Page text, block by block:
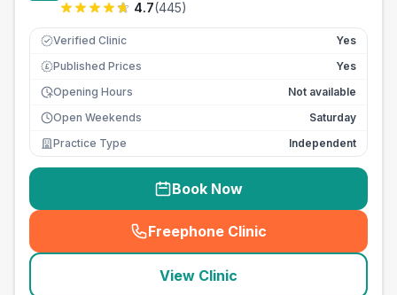
4.7(445)
Verified Clinic Yes
£ Published Prices
Yes
Opening Hours
Not available
Open Weekends
Saturday
Practice Type
Independent
Book Now
Freephone Clinic
(seo_lab_card_freephone
View Clinic